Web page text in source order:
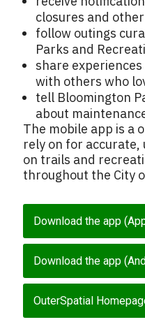
closures and
follow outings
Parks and
share
with others who
tell Bloomington
about
The mobile app is a
rely on for
on trails and
throughout the City
Download the app
Download the app
OuterSpatial